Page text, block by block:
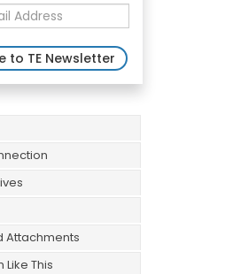
to TE Newsletter
Attachments
This